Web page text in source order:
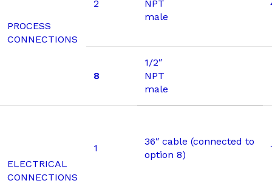
PROCESS
CONNECTIONS
2
NPT
male
8
1/2″
NPT
male
ELECTRICAL
CONNECTIONS
1
36″ cable (connected to
option 8)